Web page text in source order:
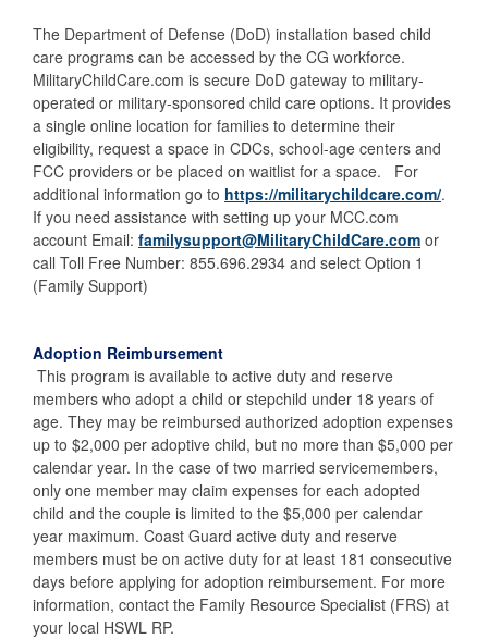
The Department of Defense (DoD) installation based child
care programs can be accessed by the CG workforce.
MilitaryChildCare.com is secure DoD gateway to military-
operated or military-sponsored child care options. It provides
a single online location for families to determine their
eligibility, request a space in CDCs, school-age centers and
FCC providers or be placed on waitlist for a space. For
additional information go to https://militarychildcare.com/.
If you need assistance with setting up your MCC.com
account Email: familysupport@MilitaryChildCare.com or
call Toll Free Number: 855.696.2934 and select Option 1
(Family Support)
Adoption Reimbursement
This program is available to active duty and reserve
members who adopt a child or stepchild under 18 years of
age. They may be reimbursed authorized adoption expenses
up to $2,000 per adoptive child, but no more than $5,000 per
calendar year. In the case of two married servicemembers,
only one member may claim expenses for each adopted
child and the couple is limited to the $5,000 per calendar
year maximum. Coast Guard active duty and reserve
members must be on active duty for at least 181 consecutive
days before applying for adoption reimbursement. For more
information, contact the Family Resource Specialist (FRS) at
your local HSWL RP.